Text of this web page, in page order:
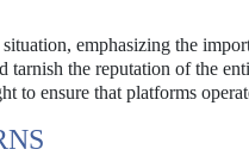
emphasizing the
tarnish the reputation of the
to ensure that platforms